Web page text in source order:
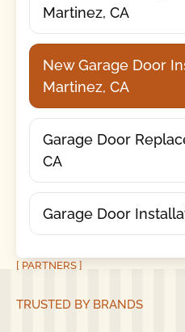
Martinez, CA
New Garage Door
Martinez, CA
Garage Door
CA
Garage Door
[ PARTNERS ]
TRUSTED BY BRANDS